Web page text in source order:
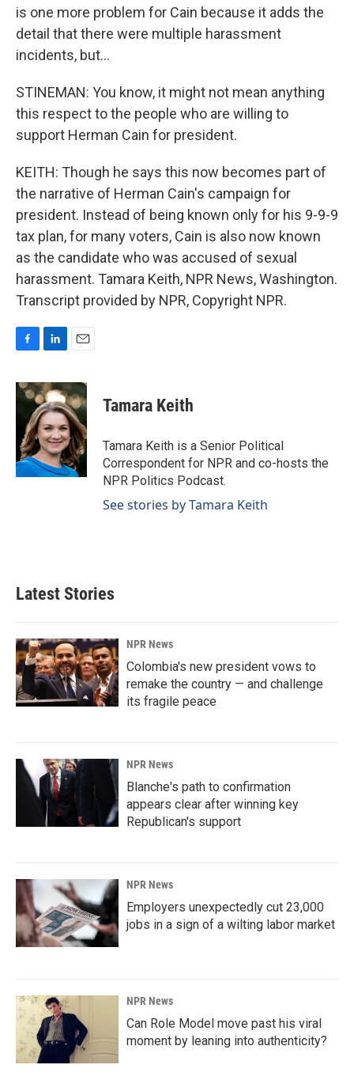
is one more problem for Cain because it adds the
detail that there were multiple harassment
incidents, but...
STINEMAN: You know, it might not mean anything
this respect to the people who are willing to
support Herman Cain for president.
KEITH: Though he says this now becomes part of
the narrative of Herman Cain's campaign for
president. Instead of being known only for his 9-9-9
tax plan, for many voters, Cain is also now known
as the candidate who was accused of sexual
harassment. Tamara Keith, NPR News, Washington.
Transcript provided by NPR, Copyright NPR.
c
e
o
k
n
k
e
d
I
n
a
i
l
Tamara Keith
Tamara Keith is a Senior Political
Correspondent for NPR and co-hosts the
NPR Politics Podcast.
See stories by Tamara Keith
Latest Stories
NPR News
Colombia's new president vows to
remake the country — and challenge
its fragile peace
NPR News
Blanche's path to confirmation
appears clear after winning key
Republican's support
NPR News
Employers unexpectedly cut 23,000
jobs in a sign of a wilting labor market
NPR News
Can Role Model move past his viral
moment by leaning into authenticity?